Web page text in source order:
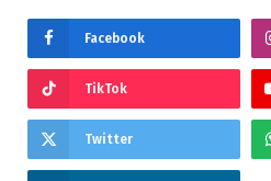
Facebook
TikTok
Twitter